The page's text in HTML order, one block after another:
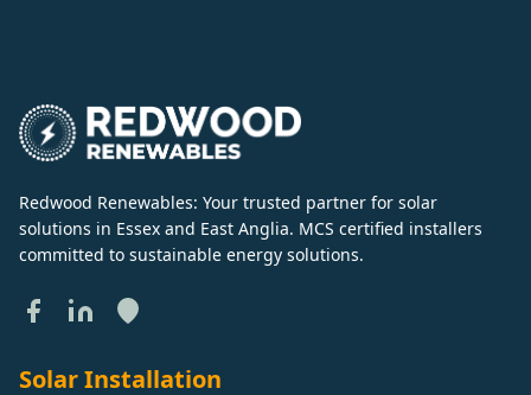
Redwood Renewables: Your trusted partner for solar
solutions in Essex and East Anglia. MCS certified installers
committed to sustainable energy solutions.
Solar Installation